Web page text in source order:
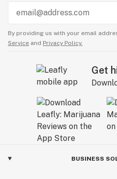
safer option for vaporizer
From there, we've worked to
standards around testing,
more.
Commitment
We are constantly
industry.
All for a better cannabis
And we promise to never
For use only by adults
By providing us with your email
Service and Privacy Policy.
Get
BUSINESS